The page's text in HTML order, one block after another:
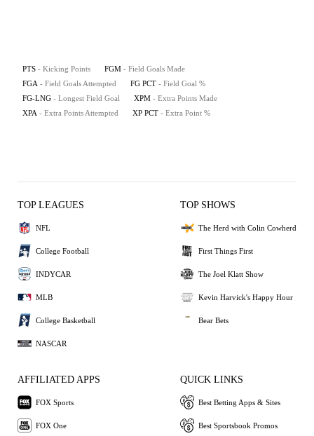
PTS - Kicking Points FGM - Field Goals Made
FGA - Field Goals Attempted FG PCT - Field Goal %
FG-LNG - Longest Field Goal XPM - Extra Points Made
XPA - Extra Points Attempted XP PCT - Extra Point %
TOP LEAGUES
NFL
College Football
INDYCAR
MLB
College Basketball
NASCAR
TOP SHOWS
The Herd with Colin Cowherd
First Things First
The Joel Klatt Show
Kevin Harvick's Happy Hour
Bear Bets
AFFILIATED APPS
FOX Sports
FOX One
QUICK LINKS
Best Betting Apps & Sites
Best Sportsbook Promos